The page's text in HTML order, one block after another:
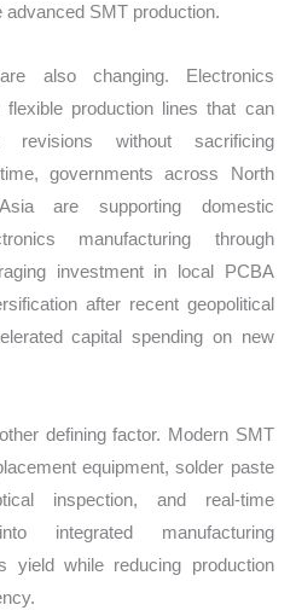
SMT production.
also changing. Electronics
production lines that can
revisions without sacrificing
governments across North
are supporting domestic
manufacturing through
investment in local PCBA
after recent geopolitical
capital spending on new
defining factor. Modern SMT
equipment, solder paste
inspection, and real-time
integrated manufacturing
yield while reducing production